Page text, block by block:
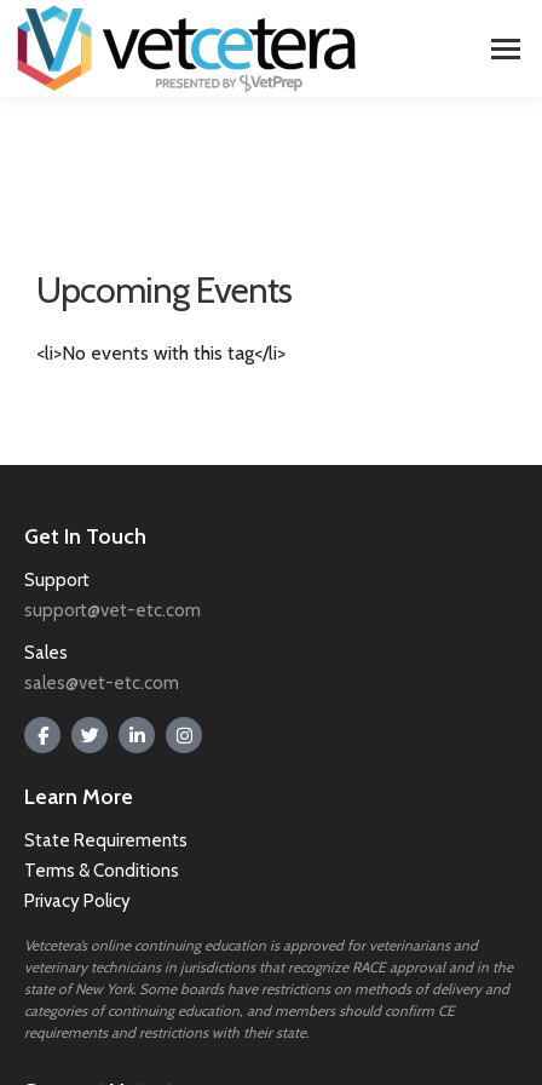
Upcoming Events
<li>No events with this tag</li>
Get In Touch
Support
support@vet-etc.com
Sales
sales@vet-etc.com
Learn More
State Requirements
Terms & Conditions
Privacy Policy
Vetcetera’s online continuing education is approved for veterinarians and
veterinary technicians in jurisdictions that recognize RACE approval and in the
state of New York. Some boards have restrictions on methods of delivery and
categories of continuing education, and members should confirm CE
requirements and restrictions with their state.